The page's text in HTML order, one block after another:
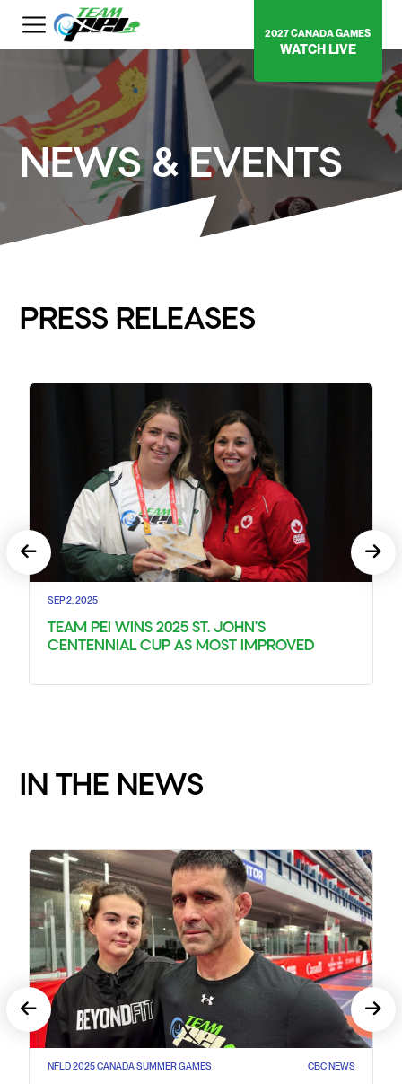
2027 CANADA GAMES
WATCH LIVE
NEWS & EVENTS
PRESS RELEASES
SEP 2, 2025
TEAM PEI WINS 2025 ST. JOHN’S
CENTENNIAL CUP AS MOST IMPROVED
IN THE NEWS
NFLD 2025 CANADA SUMMER GAMES CBC NEWS